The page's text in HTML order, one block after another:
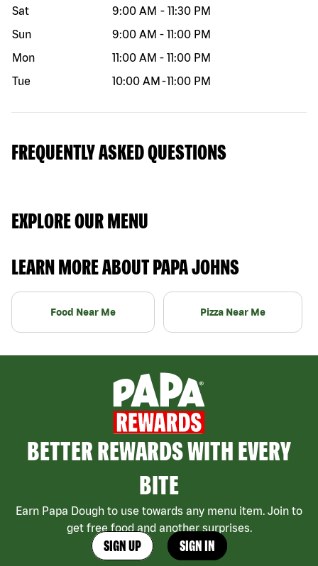
Sat
9:00 AM - 11:30 PM
Sun
9:00 AM - 11:00 PM
Mon
11:00 AM - 11:00 PM
Tue
10:00 AM -11:00 PM
FREQUENTLY ASKED QUESTIONS
EXPLORE OUR MENU
LEARN MORE ABOUT PAPA JOHNS
Food Near Me Pizza Near Me
BETTER REWARDS WITH EVERY
BITE
Earn Papa Dough to use towards any menu item. Join to
get free food and another surprises.
SIGN UP SIGN IN